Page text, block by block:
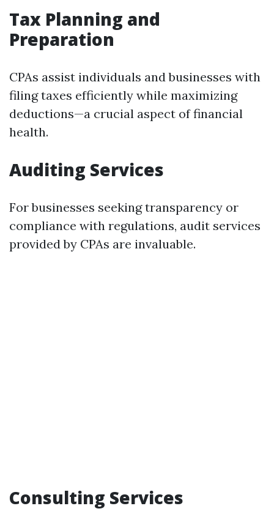
Tax Planning and
Preparation
CPAs assist individuals and businesses with
filing taxes efficiently while maximizing
deductions—a crucial aspect of financial
health.
Auditing Services
For businesses seeking transparency or
compliance with regulations, audit services
provided by CPAs are invaluable.
Consulting Services